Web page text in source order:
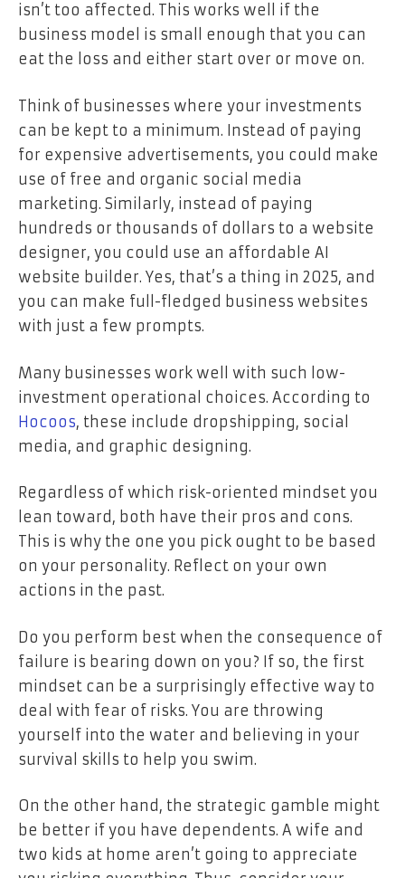
isn’t too affected. This works well if the
business model is small enough that you can
eat the loss and either start over or move on.
Think of businesses where your investments
can be kept to a minimum. Instead of paying
for expensive advertisements, you could make
use of free and organic social media
marketing. Similarly, instead of paying
hundreds or thousands of dollars to a website
designer, you could use an affordable AI
website builder. Yes, that’s a thing in 2025, and
you can make full-fledged business websites
with just a few prompts.
Many businesses work well with such low-
investment operational choices. According to
Hocoos, these include dropshipping, social
media, and graphic designing.
Regardless of which risk-oriented mindset you
lean toward, both have their pros and cons.
This is why the one you pick ought to be based
on your personality. Reflect on your own
actions in the past.
Do you perform best when the consequence of
failure is bearing down on you? If so, the first
mindset can be a surprisingly effective way to
deal with fear of risks. You are throwing
yourself into the water and believing in your
survival skills to help you swim.
On the other hand, the strategic gamble might
be better if you have dependents. A wife and
two kids at home aren’t going to appreciate